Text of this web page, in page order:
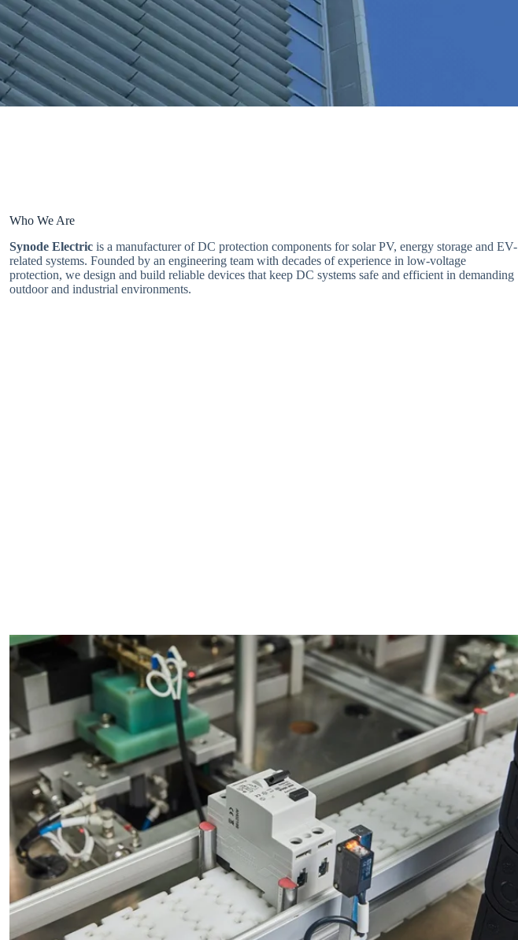
Who We Are
Synode Electric is a manufacturer of DC protection components for solar PV, energy storage and EV-
related systems. Founded by an engineering team with decades of experience in low-voltage
protection, we design and build reliable devices that keep DC systems safe and efficient in demanding
outdoor and industrial environments.